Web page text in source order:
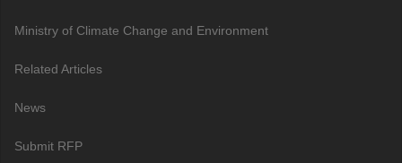
Ministry of Climate Change and Environment
Related Articles
News
Submit RFP